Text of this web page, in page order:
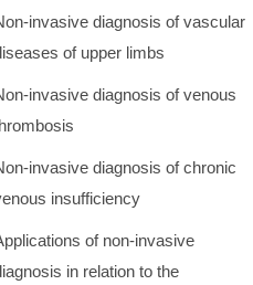
invasive diagnosis of vascular
of upper limbs
invasive diagnosis of venous
invasive diagnosis of chronic
insufficiency
of non-invasive
in relation to the